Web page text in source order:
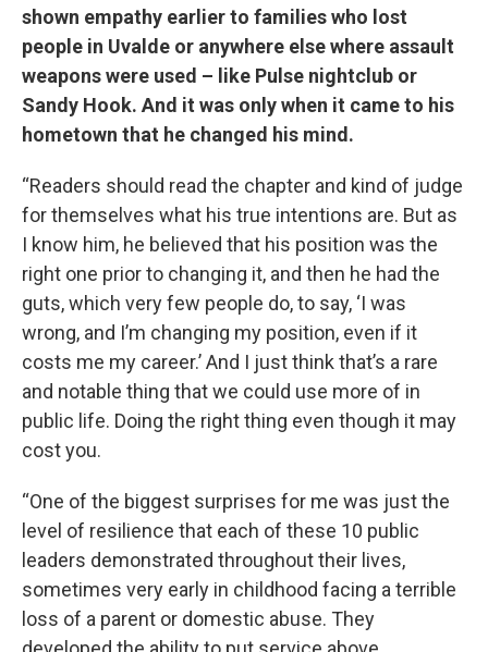
shown empathy earlier to families who lost
people in Uvalde or anywhere else where assault
weapons were used – like Pulse nightclub or
Sandy Hook. And it was only when it came to his
hometown that he changed his mind.
“Readers should read the chapter and kind of judge
for themselves what his true intentions are. But as
I know him, he believed that his position was the
right one prior to changing it, and then he had the
guts, which very few people do, to say, ‘I was
wrong, and I’m changing my position, even if it
costs me my career.’ And I just think that’s a rare
and notable thing that we could use more of in
public life. Doing the right thing even though it may
cost you.
“One of the biggest surprises for me was just the
level of resilience that each of these 10 public
leaders demonstrated throughout their lives,
sometimes very early in childhood facing a terrible
loss of a parent or domestic abuse. They